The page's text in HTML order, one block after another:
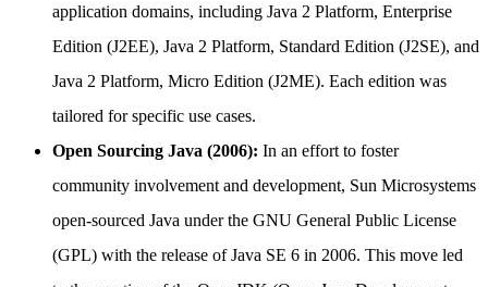
application domains, including Java 2 Platform, Enterprise
Edition (J2EE), Java 2 Platform, Standard Edition (J2SE), and
Java 2 Platform, Micro Edition (J2ME). Each edition was
tailored for specific use cases.
Open Sourcing Java (2006): In an effort to foster
community involvement and development, Sun Microsystems
open-sourced Java under the GNU General Public License
(GPL) with the release of Java SE 6 in 2006. This move led